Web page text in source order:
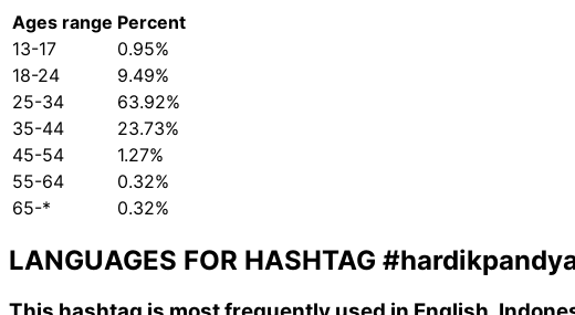
Ages range Percent
13-17
0.95%
18-24
9.49%
25-34
63.92%
35-44
23.73%
45-54
1.27%
55-64
0.32%
65-*
0.32%
LANGUAGES FOR HASHTAG